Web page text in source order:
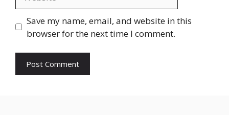
Save my name, email, and website in this
browser for the next time I comment.